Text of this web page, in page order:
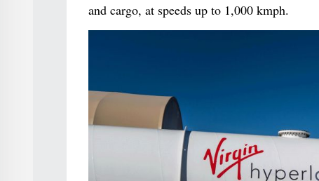
and cargo, at speeds up to 1,000 kmph.